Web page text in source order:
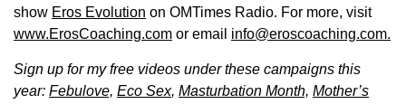
show Eros Evolution on OMTimes Radio. For more, visit
www.ErosCoaching.com or email info@eroscoaching.com.
Sign up for my free videos under these campaigns this
year: Febulove, Eco Sex, Masturbation Month, Mother’s